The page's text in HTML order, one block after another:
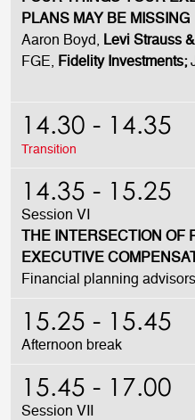
PLANS MAY BE MISSING
Aaron Boyd, Levi Strauss
FGE, Fidelity Investments;
14.30 - 14.35
Transition
14.35 - 15.25
Session VI
THE INTERSECTION OF
EXECUTIVE
Financial planning
15.25 - 15.45
Afternoon break
15.45 - 17.00
Session VII